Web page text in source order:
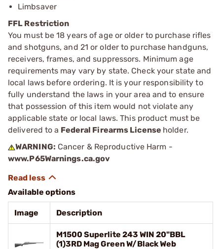
Limbsaver
FFL Restriction
You must be 18 years of age or older to purchase rifles
and shotguns, and 21 or older to purchase handguns,
receivers, frames, and suppressors. Minimum age
requirements may vary by state. Check your state and
local laws before ordering. It is your responsibility to
fully understand the laws in your area and to ensure
that possession of this item would not violate any
applicable state or local laws. This product must be
delivered to a Federal Firearms License holder.
WARNING: Cancer & Reproductive Harm -
www.P65Warnings.ca.gov
Available options
Image Description
M1500 Superlite 243 WIN 20"BBL
(1)3RD Mag Green W/Black Web